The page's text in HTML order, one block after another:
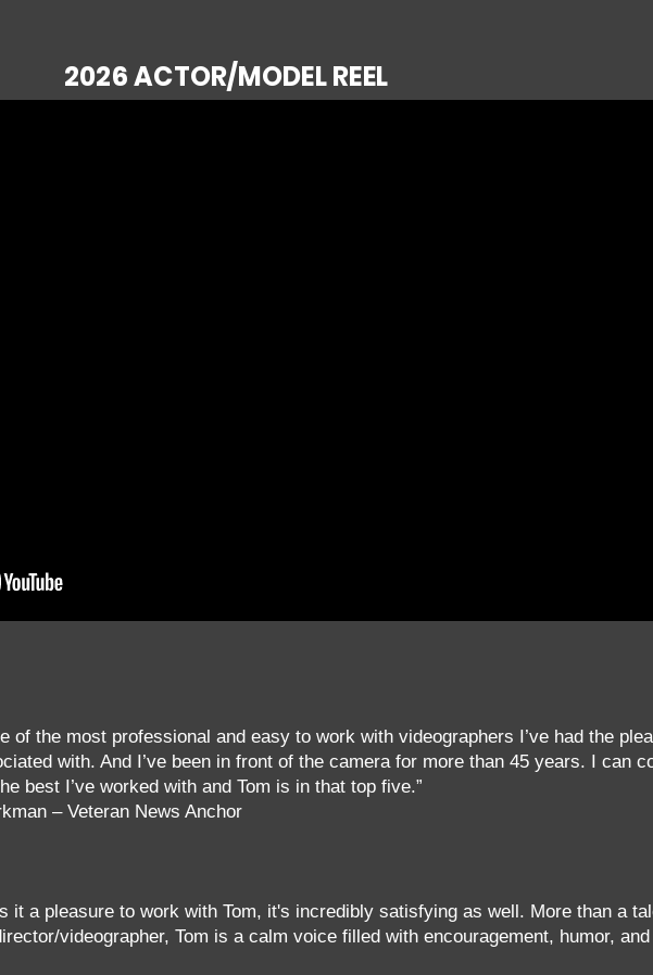
2026 ACTOR/MODEL REEL
of the most professional and easy to work with videographers I’ve had the
with. And I’ve been in front of the camera for more than 45 years. I can
best I’ve worked with and Tom is in that top five.”
– Veteran News Anchor
it a pleasure to work with Tom, it's incredibly satisfying as well. More than a
videographer, Tom is a calm voice filled with encouragement, humor, and